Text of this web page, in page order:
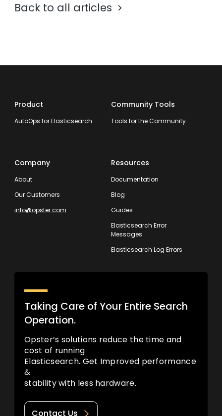
Back to all articles
Product
AutoOps for Elasticsearch
Community Tools
Tools for the Community
Company
About
Our Customers
info@opster.com
Resources
Documentation
Blog
Guides
Elasticsearch Error
Messages
Elasticsearch Log Errors
Taking Care of Your Entire Search
Operation.
Opster’s solutions reduce the time and
cost of running
Elasticsearch. Get Improved performance
&
stability with less hardware.
Contact Us